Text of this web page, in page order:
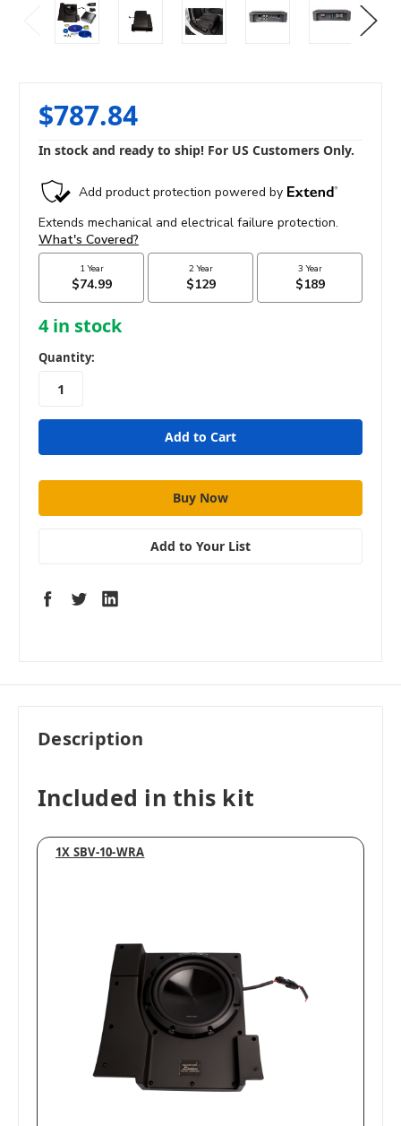
$787.84
In stock and ready to ship! For US Customers Only.
4in stock
Quantity:
Add to Your List
Description
Included in this kit
1X SBV-10-WRA